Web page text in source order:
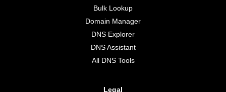
Bulk Lookup
Domain Manager
DNS Explorer
DNS Assistant
All DNS Tools
Legal